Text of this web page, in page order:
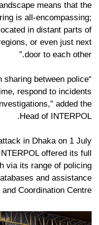
means that the
is all-encompassing;
in distant parts of
or even just next
door to each other.”
sharing between police
respond to incidents
added the
Head of INTERPOL.
in Dhaka on 1 July
offered its full
via its range of policing
and assistance
Coordination Centre.